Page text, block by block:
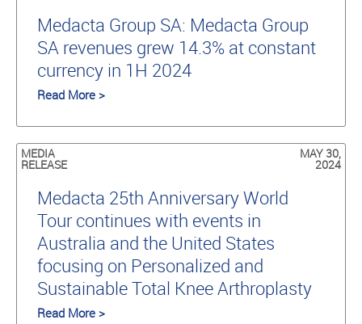
Medacta Group SA: Medacta Group
SA revenues grew 14.3% at constant
currency in 1H 2024
Read More >
MEDIA
RELEASE
MAY 30,
2024
Medacta 25th Anniversary World
Tour continues with events in
Australia and the United States
focusing on Personalized and
Sustainable Total Knee Arthroplasty
Read More >